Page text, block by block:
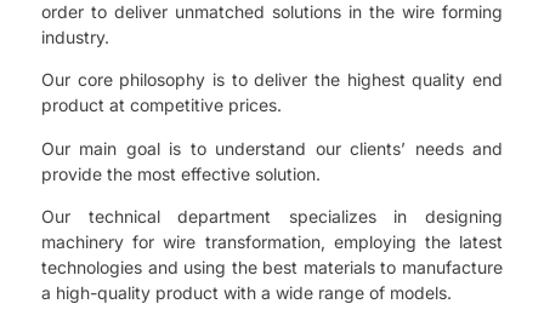
order to deliver unmatched solutions in the wire forming
industry.
Our core philosophy is to deliver the highest quality end
product at competitive prices.
Our main goal is to understand our clients’ needs and
provide the most effective solution.
Our technical department specializes in designing
machinery for wire transformation, employing the latest
technologies and using the best materials to manufacture
a high-quality product with a wide range of models.